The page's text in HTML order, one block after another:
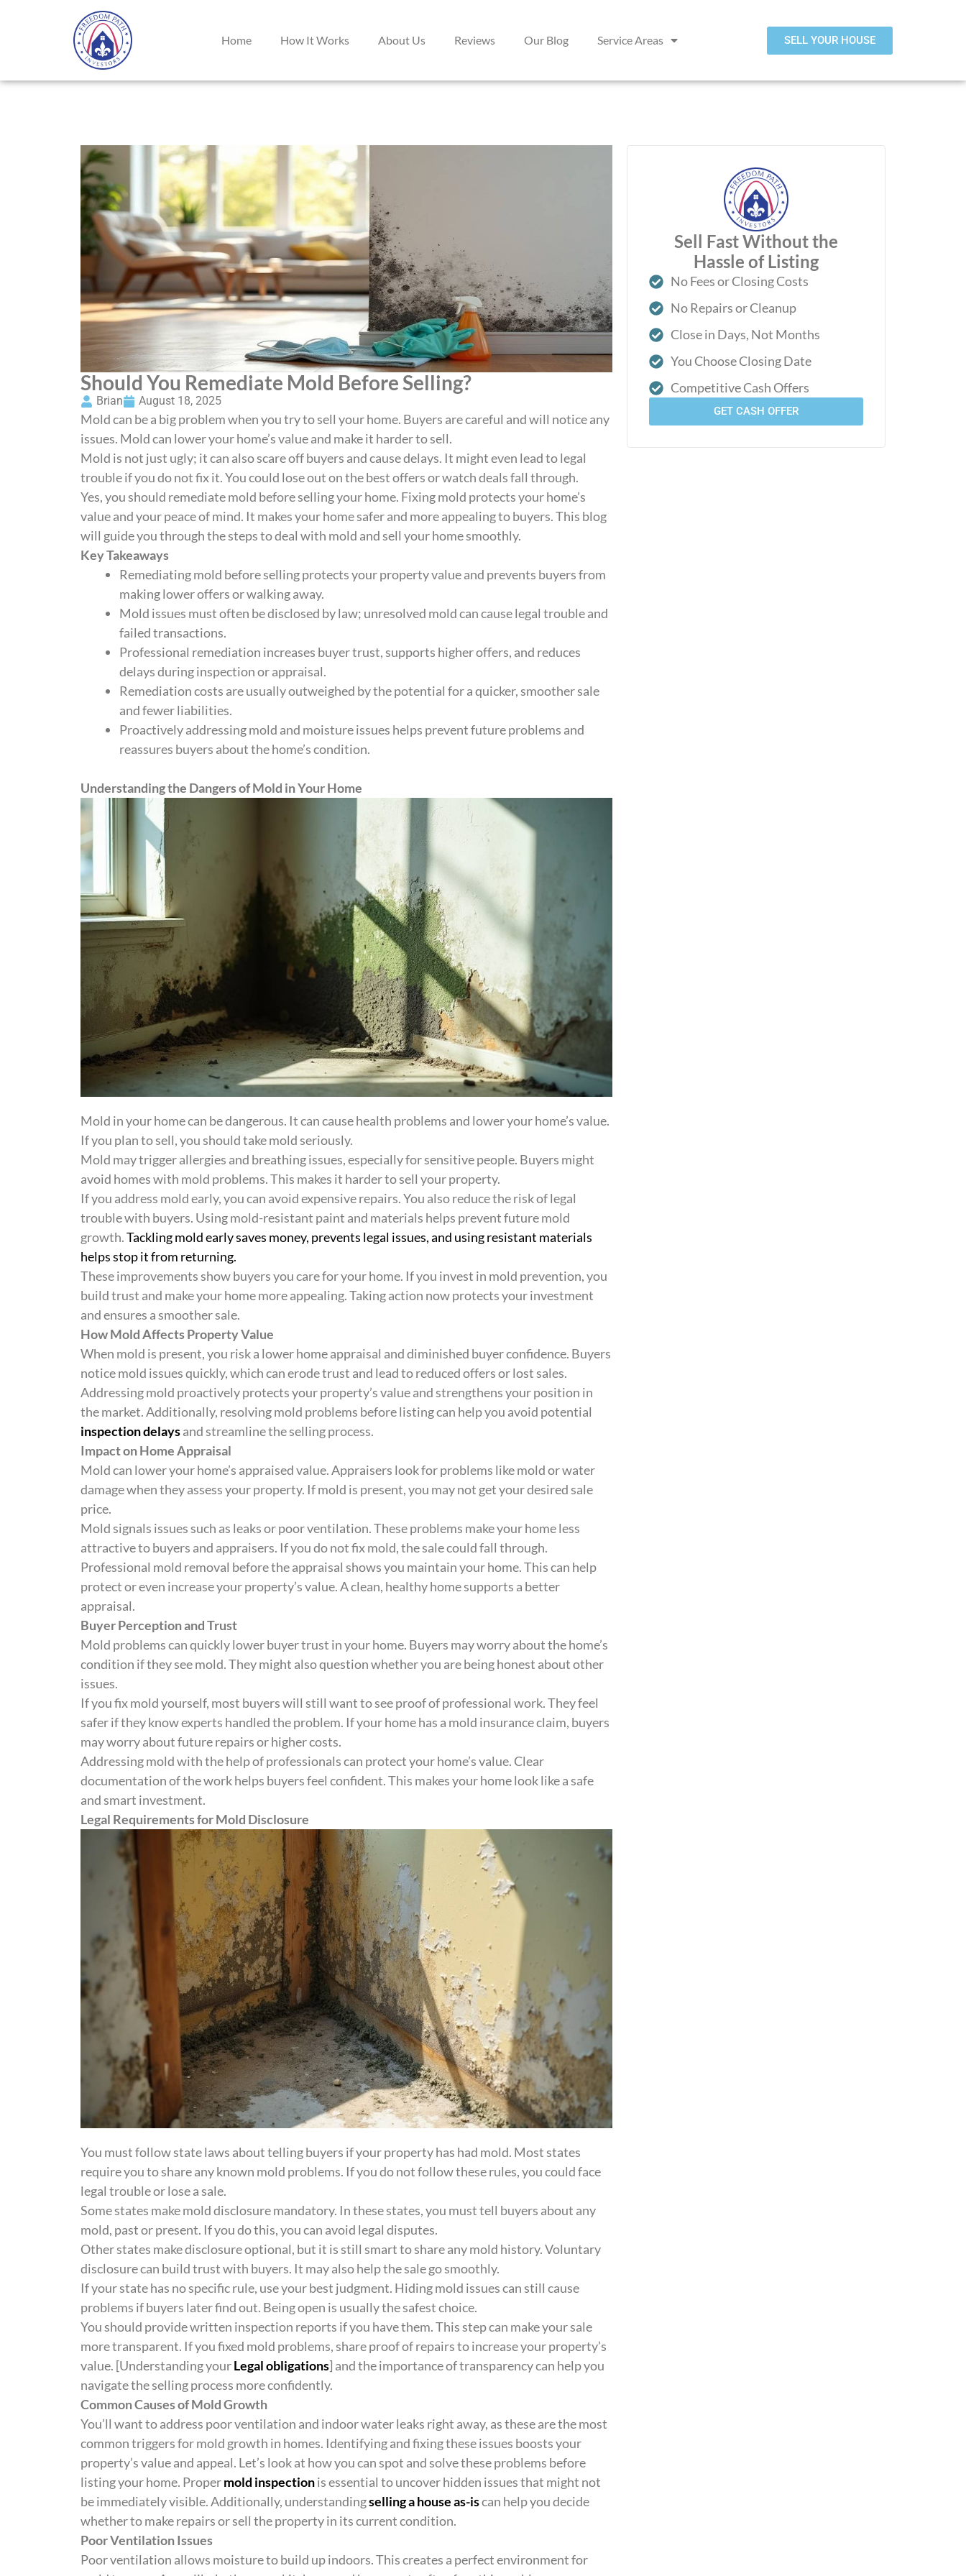
Home How It Works About Us Reviews Our Blog Service Areas SELL YOUR HOUSE
Should You Remediate Mold Before Selling?
Brian August 18, 2025
Mold can be a big problem when you try to sell your home. Buyers are careful and will notice any
issues. Mold can lower your home’s value and make it harder to sell.
Mold is not just ugly; it can also scare off buyers and cause delays. It might even lead to legal
trouble if you do not fix it. You could lose out on the best offers or watch deals fall through.
Yes, you should remediate mold before selling your home. Fixing mold protects your home’s
value and your peace of mind. It makes your home safer and more appealing to buyers. This blog
will guide you through the steps to deal with mold and sell your home smoothly.
Key Takeaways
Remediating mold before selling protects your property value and prevents buyers from
making lower offers or walking away.
Mold issues must often be disclosed by law; unresolved mold can cause legal trouble and
failed transactions.
Professional remediation increases buyer trust, supports higher offers, and reduces
delays during inspection or appraisal.
Remediation costs are usually outweighed by the potential for a quicker, smoother sale
and fewer liabilities.
Proactively addressing mold and moisture issues helps prevent future problems and
reassures buyers about the home’s condition.
Understanding the Dangers of Mold in Your Home
Mold in your home can be dangerous. It can cause health problems and lower your home’s value.
If you plan to sell, you should take mold seriously.
Mold may trigger allergies and breathing issues, especially for sensitive people. Buyers might
avoid homes with mold problems. This makes it harder to sell your property.
If you address mold early, you can avoid expensive repairs. You also reduce the risk of legal
trouble with buyers. Using mold-resistant paint and materials helps prevent future mold
growth.Tackling mold early saves money, prevents legal issues, and using resistant materials
helps stop it from returning.
These improvements show buyers you care for your home. If you invest in mold prevention, you
build trust and make your home more appealing. Taking action now protects your investment
and ensures a smoother sale.
How Mold Affects Property Value
When mold is present, you risk a lower home appraisal and diminished buyer confidence. Buyers
notice mold issues quickly, which can erode trust and lead to reduced offers or lost sales.
Addressing mold proactively protects your property’s value and strengthens your position in
the market. Additionally, resolving mold problems before listing can help you avoid potential
inspection delaysand streamline the selling process.
Impact on Home Appraisal
Mold can lower your home’s appraised value. Appraisers look for problems like mold or water
damage when they assess your property. If mold is present, you may not get your desired sale
price.
Mold signals issues such as leaks or poor ventilation. These problems make your home less
attractive to buyers and appraisers. If you do not fix mold, the sale could fall through.
Professional mold removal before the appraisal shows you maintain your home. This can help
protect or even increase your property’s value. A clean, healthy home supports a better
appraisal.
Buyer Perception and Trust
Mold problems can quickly lower buyer trust in your home. Buyers may worry about the home’s
condition if they see mold. They might also question whether you are being honest about other
issues.
If you fix mold yourself, most buyers will still want to see proof of professional work. They feel
safer if they know experts handled the problem. If your home has a mold insurance claim, buyers
may worry about future repairs or higher costs.
Addressing mold with the help of professionals can protect your home’s value. Clear
documentation of the work helps buyers feel confident. This makes your home look like a safe
and smart investment.
Legal Requirements for Mold Disclosure
You must follow state laws about telling buyers if your property has had mold. Most states
require you to share any known mold problems. If you do not follow these rules, you could face
legal trouble or lose a sale.
Some states make mold disclosure mandatory. In these states, you must tell buyers about any
mold, past or present. If you do this, you can avoid legal disputes.
Other states make disclosure optional, but it is still smart to share any mold history. Voluntary
disclosure can build trust with buyers. It may also help the sale go smoothly.
If your state has no specific rule, use your best judgment. Hiding mold issues can still cause
problems if buyers later find out. Being open is usually the safest choice.
You should provide written inspection reports if you have them. This step can make your sale
more transparent. If you fixed mold problems, share proof of repairs to increase your property’s
value. [Understanding yourLegal obligations] and the importance of transparency can help you
navigate the selling process more confidently.
Common Causes of Mold Growth
You’ll want to address poor ventilation and indoor water leaks right away, as these are the most
common triggers for mold growth in homes. Identifying and fixing these issues boosts your
property’s value and appeal. Let’s look at how you can spot and solve these problems before
listing your home. Propermold inspectionis essential to uncover hidden issues that might not
be immediately visible. Additionally, understandingselling a house as-iscan help you decide
whether to make repairs or sell the property in its current condition.
Poor Ventilation Issues
Poor ventilation allows moisture to build up indoors. This creates a perfect environment for
Sell Fast Without the
Hassle of Listing
No Fees or Closing Costs
No Repairs or Cleanup
Close in Days, Not Months
You Choose Closing Date
Competitive Cash Offers
GET CASH OFFER